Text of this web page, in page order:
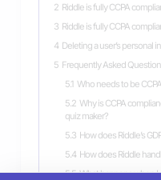
2 Riddle is fully CCPA
3 Riddle is fully CCPA
4 Deleting a user’s personal
5 Frequently Asked
5.1 Who needs to be
5.2 Why is CCPA
quiz maker?
5.3 How does Riddle’s
5.4 How does Riddle
5.5 What happens when I